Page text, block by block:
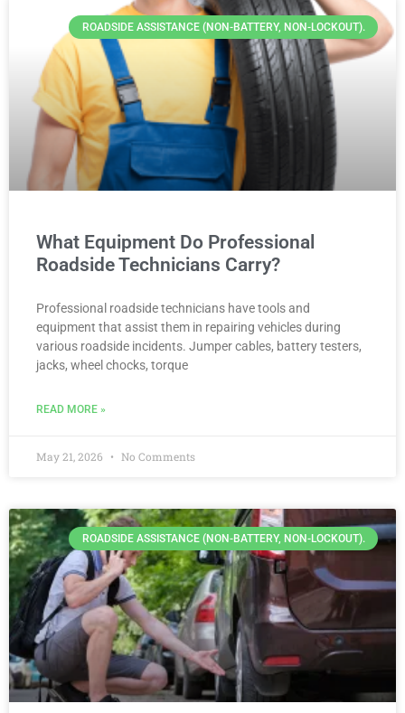
ROADSIDE ASSISTANCE (NON-BATTERY, NON-LOCKOUT).
What Equipment Do Professional
Roadside Technicians Carry?
Professional roadside technicians have tools and
equipment that assist them in repairing vehicles during
various roadside incidents. Jumper cables, battery testers,
jacks, wheel chocks, torque
READ MORE »
May 21, 2026 No Comments
ROADSIDE ASSISTANCE (NON-BATTERY, NON-LOCKOUT).